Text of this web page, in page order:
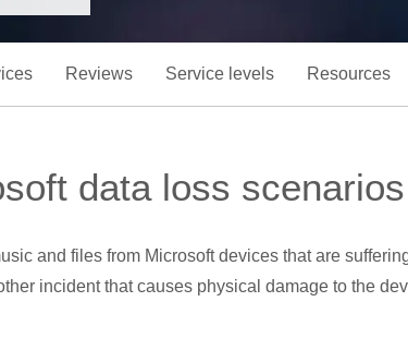
Reviews Service levels Resources
data loss scenarios
and files from Microsoft devices that are
incident that causes physical damage to the